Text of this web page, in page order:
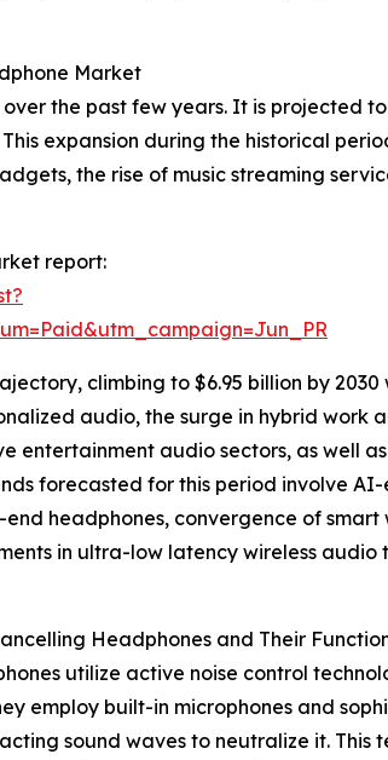
Market
the past few years. It is projected to
expansion during the historical
the rise of music streaming
report:
climbing to $6.95 billion by 2030
audio, the surge in hybrid work
entertainment audio sectors, as well
forecasted for this period involve
headphones, convergence of
in ultra-low latency wireless
Headphones and Their
utilize active noise control
employ built-in microphones and
sound waves to neutralize it.